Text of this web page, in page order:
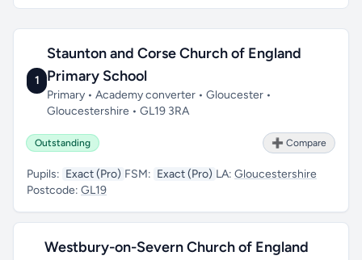
1
Staunton and Corse Church of England
Primary School
Primary • Academy converter • Gloucester •
Gloucestershire • GL19 3RA
Outstanding ➕ Compare
Pupils: Exact (Pro) FSM: Exact (Pro) LA: Gloucestershire
Postcode: GL19
Westbury-on-Severn Church of England